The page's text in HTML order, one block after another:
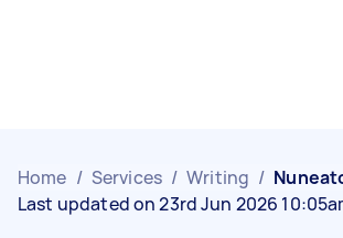
Home / Services / Writing /
Last updated on 23rd Jun 2026